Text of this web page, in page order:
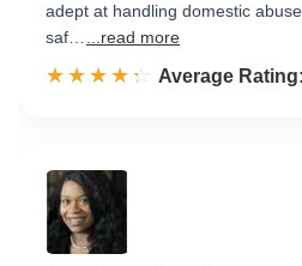
adept at handling domestic
saf…
...read more
☆☆☆☆☆
★★★★★ Rated 4.3 out
Average